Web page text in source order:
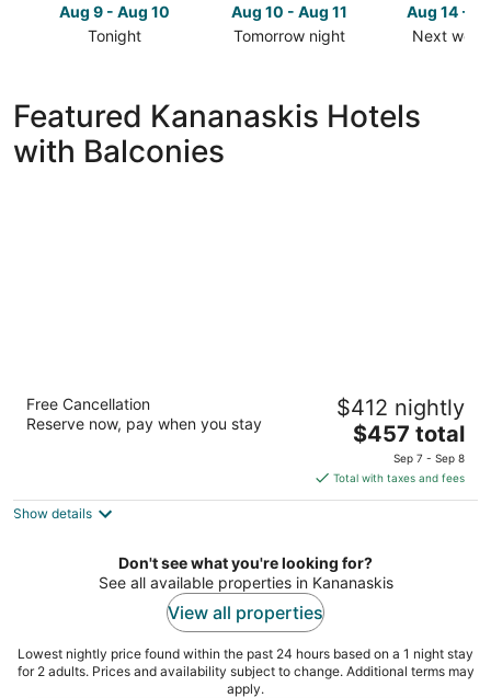
Aug 9 - Aug 10
Tonight
Kananaskis
for
tonight,
Aug 10 - Aug 11
Tomorrow night
Kananaskis
Aug 14 -
Next
Featured Kananaskis Hotels
with Balconies
Kananaskis Mountain Lodge, Autograph
Collection
5
Free Cancellation
Reserve now, pay when you stay
$412 nightly
The
is
$457
night
$457 total
Sep 7 - Sep 8
Total with taxes and fees
Show details
Don't see what you're looking for?
See all available properties in Kananaskis
View all properties
Lowest nightly price found within the past 24 hours based on a 1 night stay
for 2 adults. Prices and availability subject to change. Additional terms may
apply.